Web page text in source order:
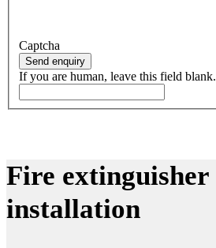
Captcha
Send enquiry
If you are human, leave this field blank.
Fire extinguisher
installation